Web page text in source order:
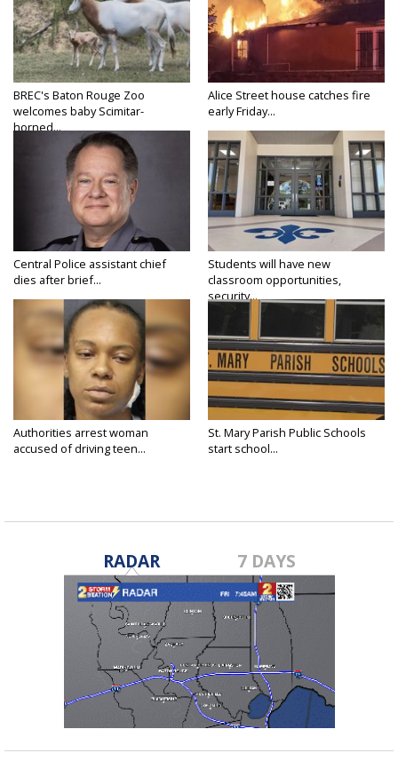
BREC's Baton Rouge Zoo
welcomes baby Scimitar-
horned...
Alice Street house catches fire
early Friday...
Central Police assistant chief
dies after brief...
Students will have new
classroom opportunities,
security...
Authorities arrest woman
accused of driving teen...
St. Mary Parish Public Schools
start school...
RADAR 7 DAYS